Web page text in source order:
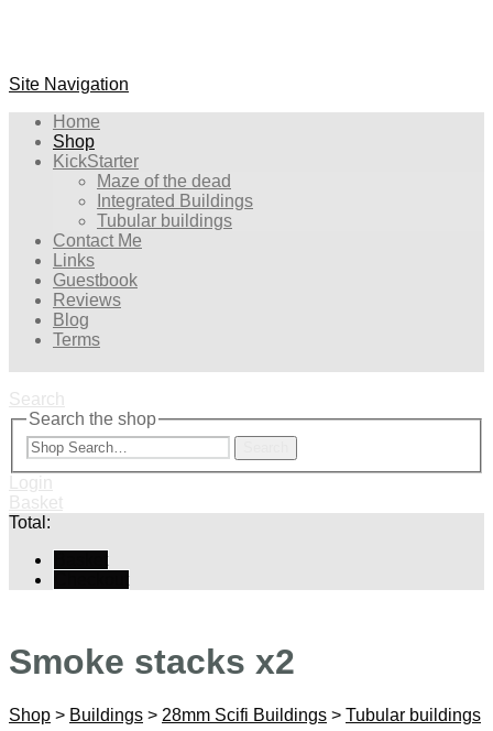
Site Navigation
Home
Shop
KickStarter
Maze of the dead
Integrated Buildings
Tubular buildings
Contact Me
Links
Guestbook
Reviews
Blog
Terms
Search
Search the shop
Login
Basket
Total:
Smoke stacks x2
Shop > Buildings > 28mm Scifi Buildings > Tubular buildings